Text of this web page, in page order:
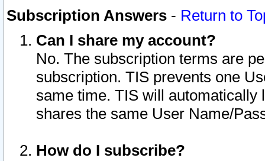
Subscription Answers - Return to
Can I share my account?
No. The subscription terms are
subscription. TIS prevents one
same time. TIS will automatically
shares the same User Name/
How do I subscribe?